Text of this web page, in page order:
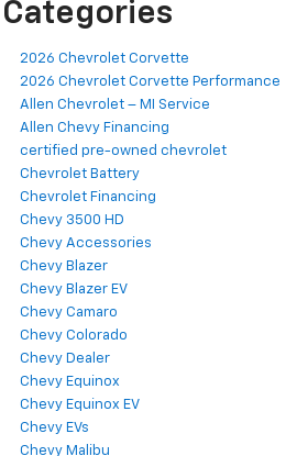
Categories
2026 Chevrolet Corvette
2026 Chevrolet Corvette Performance
Allen Chevrolet – MI Service
Allen Chevy Financing
certified pre-owned chevrolet
Chevrolet Battery
Chevrolet Financing
Chevy 3500 HD
Chevy Accessories
Chevy Blazer
Chevy Blazer EV
Chevy Camaro
Chevy Colorado
Chevy Dealer
Chevy Equinox
Chevy Equinox EV
Chevy EVs
Chevy Malibu